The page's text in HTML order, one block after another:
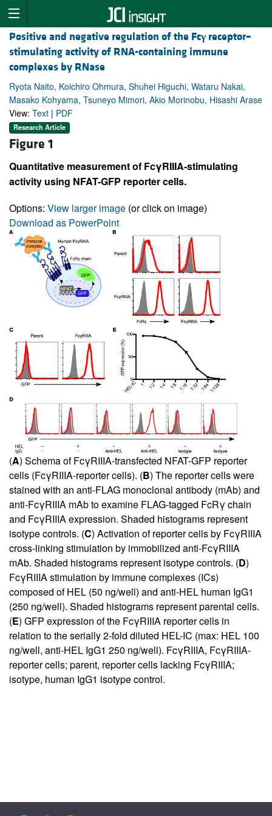
Positive and negative regulation of the Fcγreceptor–
stimulating activity of RNA-containing immune
complexes by RNase
Ryota Naito, Koichiro Ohmura, Shuhei Higuchi, Wataru Nakai,
Masako Kohyama, Tsuneyo Mimori, Akio Morinobu, Hisashi Arase
View: Text | PDF
Research Article
Figure 1
Quantitative measurement of FcγRIIIA-stimulating
activity using NFAT-GFP reporter cells.
Options: View larger image (or click on image)
Download as PowerPoint
(A) Schema of FcγRIIIA-transfected NFAT-GFP reporter
cells (FcγRIIIA-reporter cells). (B) The reporter cells were
stained with an anti-FLAG monoclonal antibody (mAb) and
anti-FcγRIIIA mAb to examine FLAG-tagged FcRγ chain
and FcγRIIIA expression. Shaded histograms represent
isotype controls. (C) Activation of reporter cells by FcγRIIIA
cross-linking stimulation by immobilized anti-FcγRIIIA
mAb. Shaded histograms represent isotype controls. (D)
FcγRIIIA stimulation by immune complexes (ICs)
composed of HEL (50 ng/well) and anti-HEL human IgG1
(250 ng/well). Shaded histograms represent parental cells.
(E) GFP expression of the FcγRIIIA reporter cells in
relation to the serially 2-fold diluted HEL-IC (max: HEL 100
ng/well, anti-HEL IgG1 250 ng/well). FcγRIIIA, FcγRIIIA-
reporter cells; parent, reporter cells lacking FcγRIIIA;
isotype, human IgG1 isotype control.